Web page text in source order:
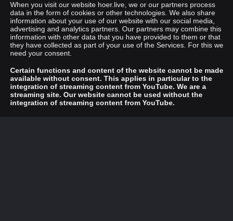
When you visit our website hoer.live, we or our partners process
data in the form of cookies or other technologies. We also share
information about your use of our website with our social media,
advertising and analytics partners. Our partners may combine this
information with other data that you have provided to them or that
they have collected as part of your use of the Services. For this we
need your consent.
Certain functions and content of the website cannot be made
available without consent. This applies in particular to the
integration of streaming content from YouTube. We are a
streaming site. Our website cannot be used without the
integration of streaming content from YouTube.